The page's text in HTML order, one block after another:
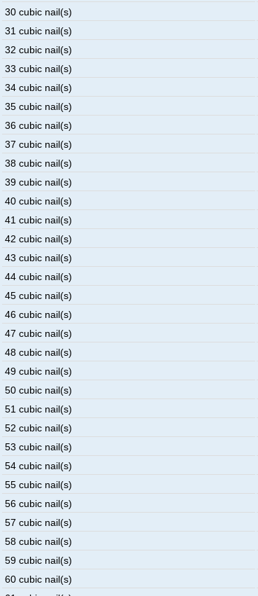
30 cubic nail(s)
31 cubic nail(s)
32 cubic nail(s)
33 cubic nail(s)
34 cubic nail(s)
35 cubic nail(s)
36 cubic nail(s)
37 cubic nail(s)
38 cubic nail(s)
39 cubic nail(s)
40 cubic nail(s)
41 cubic nail(s)
42 cubic nail(s)
43 cubic nail(s)
44 cubic nail(s)
45 cubic nail(s)
46 cubic nail(s)
47 cubic nail(s)
48 cubic nail(s)
49 cubic nail(s)
50 cubic nail(s)
51 cubic nail(s)
52 cubic nail(s)
53 cubic nail(s)
54 cubic nail(s)
55 cubic nail(s)
56 cubic nail(s)
57 cubic nail(s)
58 cubic nail(s)
59 cubic nail(s)
60 cubic nail(s)